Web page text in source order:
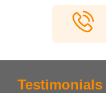
Testimonials